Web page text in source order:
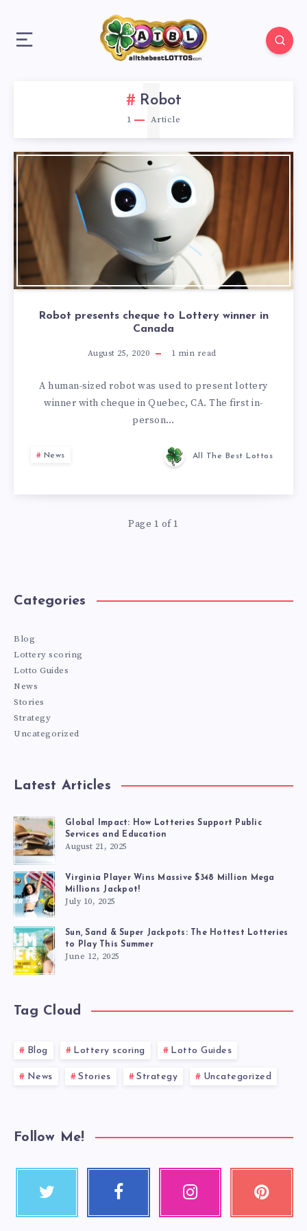
Robot
1 Article
1
Robot presents cheque to Lottery winner in
Canada
August 25, 2020 1 min read
A human-sized robot was used to present lottery
winner with cheque in Quebec, CA. The first in-
person…
News All The Best Lottos
Page 1 of 1
Categories
Blog
Lottery scoring
Lotto Guides
News
Stories
Strategy
Uncategorized
Latest Articles
Global Impact: How Lotteries Support Public
Services and Education
August 21, 2025
Virginia Player Wins Massive $348 Million Mega
Millions Jackpot!
July 10, 2025
Sun, Sand & Super Jackpots: The Hottest Lotteries
to Play This Summer
June 12, 2025
Tag Cloud
Blog Lottery scoring Lotto Guides
News Stories Strategy Uncategorized
Follow Me!